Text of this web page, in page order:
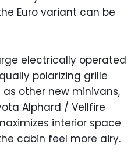
Euro variant can be
electrically operated
polarizing grille
other new minivans,
Alphard / Vellfire
interior space
cabin feel more airy.